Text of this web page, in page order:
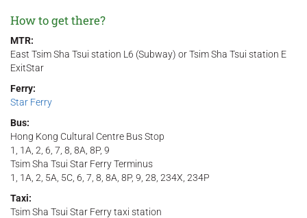
How to get there?
MTR:
East Tsim Sha Tsui station L6 (Subway) or Tsim Sha Tsui station E
ExitStar
Ferry:
Star Ferry
Bus:
Hong Kong Cultural Centre Bus Stop
1, 1A, 2, 6, 7, 8, 8A, 8P, 9
Tsim Sha Tsui Star Ferry Terminus
1, 1A, 2, 5A, 5C, 6, 7, 8, 8A, 8P, 9, 28, 234X, 234P
Taxi:
Tsim Sha Tsui Star Ferry taxi station